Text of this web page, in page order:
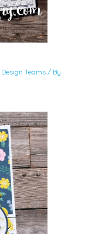
Design Teams / By